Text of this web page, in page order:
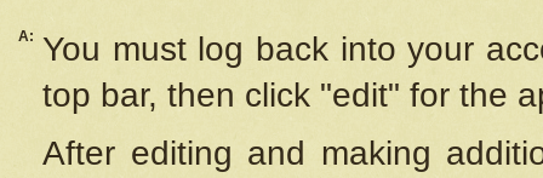
A: You must log back into your
top bar, then click "edit" for the
After editing and making